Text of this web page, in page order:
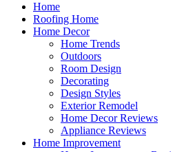
Home
Roofing Home
Home Decor
Home Trends
Outdoors
Room Design
Decorating
Design Styles
Exterior Remodel
Home Decor Reviews
Appliance Reviews
Home Improvement